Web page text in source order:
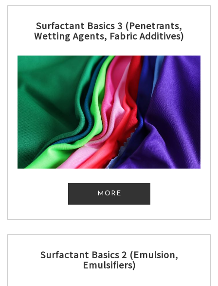
Surfactant Basics 3 (Penetrants,
Wetting Agents, Fabric Additives)
MORE
Surfactant Basics 2 (Emulsion,
Emulsifiers)